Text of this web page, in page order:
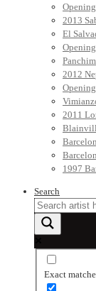
2013
El
2012
2011
1997
Search
Exact